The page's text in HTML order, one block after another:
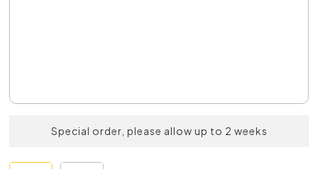
Special order, please allow up to 2 weeks